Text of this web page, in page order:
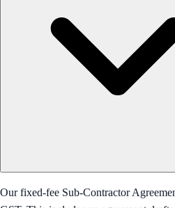
Our fixed-fee Sub-Contractor